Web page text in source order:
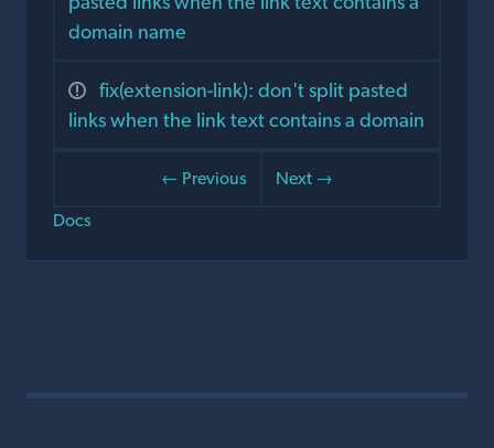
domain name
fix(extension-link): don't split pasted
links when the link text contains a domain
← Previous
Next →
Docs